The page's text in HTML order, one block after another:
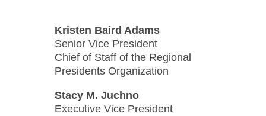
Kristen Baird Adams
Senior Vice President
Chief of Staff of the Regional
Presidents Organization
Stacy M. Juchno
Executive Vice President